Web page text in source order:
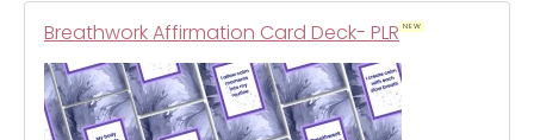
Breathwork Affirmation Card Deck- PLR NEW